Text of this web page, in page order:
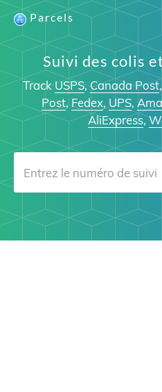
Parcels
Suivi des colis
TrackUSPS,Canada Post,
Post,Fedex, UPS,
AliExpress,